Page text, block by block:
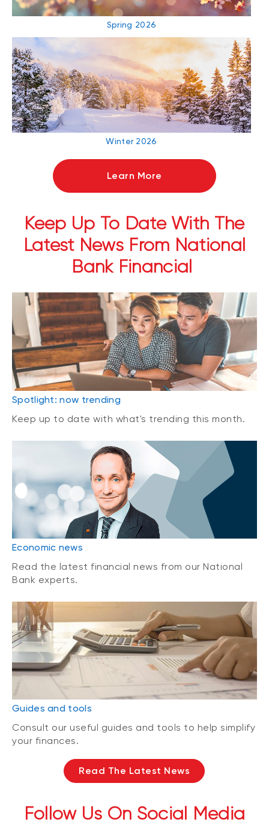
Spring 2026
Winter 2026
Learn More
Keep Up To Date With The
Latest News From National
Bank Financial
Spotlight: now trending
Keep up to date with what's trending this month.
Economic news
Read the latest financial news from our National
Bank experts.
Guides and tools
Consult our useful guides and tools to help simplify
your finances.
Read The Latest News
Follow Us On Social Media